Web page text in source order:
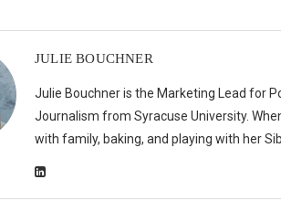
JULIE BOUCHNER
Julie Bouchner is the Marketing Lead for
Journalism from Syracuse University.
with family, baking, and playing with her